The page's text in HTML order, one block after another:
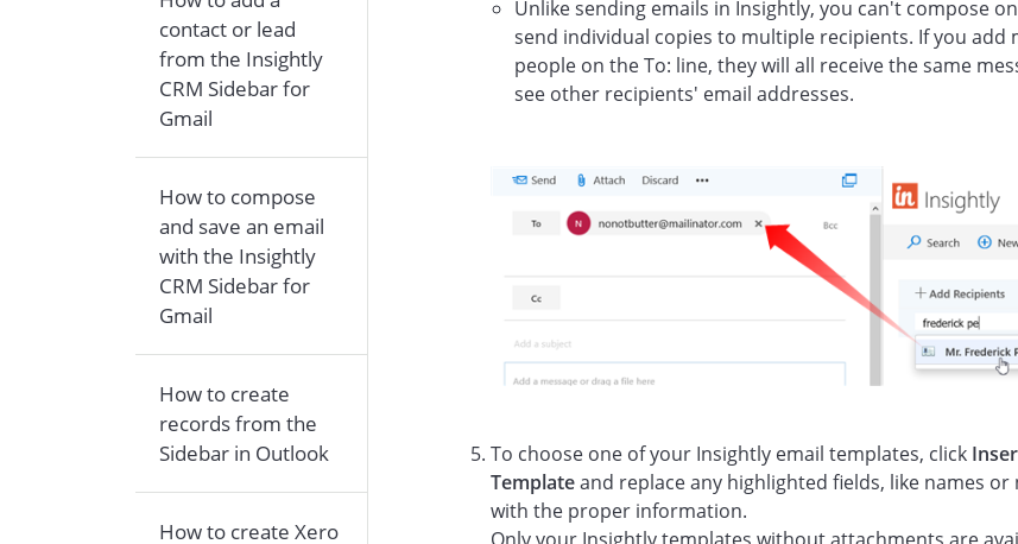
contact or lead
from the Insightly
CRM Sidebar for
Gmail
How to compose
and save an email
with the Insightly
CRM Sidebar for
Gmail
How to create
records from the
Sidebar in Outlook
How to create Xero
Unlike sending emails in Insightly, you can't compose
send individual copies to multiple recipients. If you add
people on the To: line, they will all receive the same
see other recipients' email addresses.
To choose one of your Insightly email templates, click
Templateand replace any highlighted fields, like names or
with the proper information.